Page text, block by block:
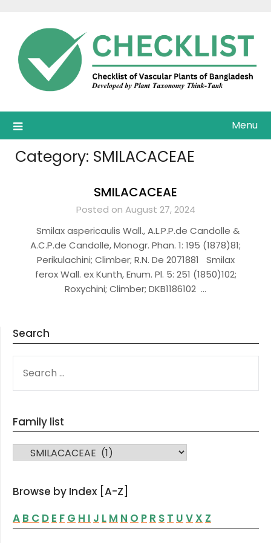
content
Menu
Category: SMILACACEAE
SMILACACEAE
Posted on August 27, 2024
Smilax aspericaulis Wall., A.L.P.P.de Candolle &
A.C.P.de Candolle, Monogr. Phan. 1: 195 (1878)81;
Perikulachini; Climber; R.N. De 2071881 Smilax
ferox Wall. ex Kunth, Enum. Pl. 5: 251 (1850)102;
Roxychini; Climber; DKB1186102 …
Search
FOR:
Family list
FAMILY LIST
Browse by Index [A-Z]
A B C D E F G H I J L M N O P R S T U V X Z